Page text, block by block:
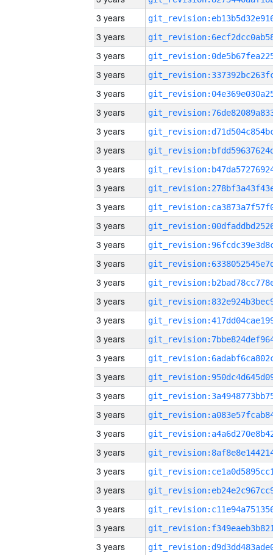
3 years
3 years
3 years
3 years
3 years
3 years
3 years
3 years
3 years
3 years
3 years
3 years
3 years
3 years
3 years
3 years
3 years
3 years
3 years
3 years
3 years
3 years
3 years
3 years
3 years
3 years
3 years
3 years
3 years